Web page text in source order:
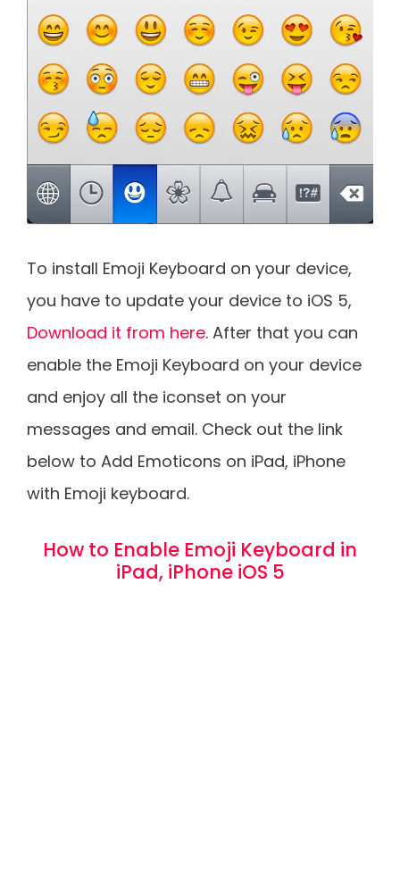
To install Emoji Keyboard on your device,
you have to update your device to iOS 5,
Download it from here. After that you can
enable the Emoji Keyboard on your device
and enjoy all the iconset on your
messages and email. Check out the link
below to Add Emoticons on iPad, iPhone
with Emoji keyboard.
How to Enable Emoji Keyboard in
iPad, iPhone iOS 5